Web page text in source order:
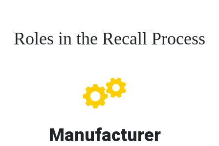
Roles in the Recall Process
Manufacturer